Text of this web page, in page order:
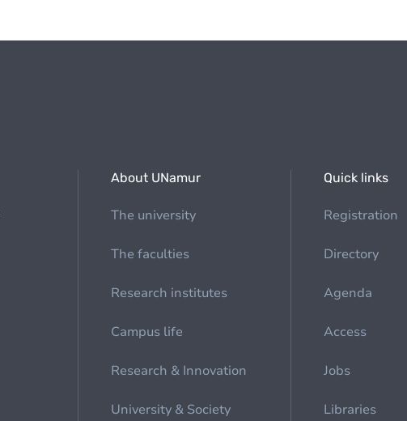
About UNamur
The university
The faculties
Research institutes
Campus life
Research & Innovation
University & Society
Quick links
Registration
Directory
Agenda
Access
Jobs
Libraries